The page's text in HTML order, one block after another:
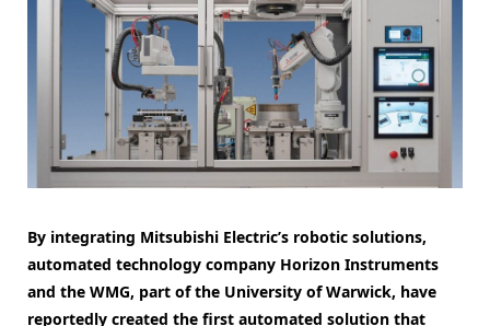
By integrating Mitsubishi Electric’s robotic solutions,
automated technology company Horizon Instruments
and the WMG, part of the University of Warwick, have
reportedly created the first automated solution that